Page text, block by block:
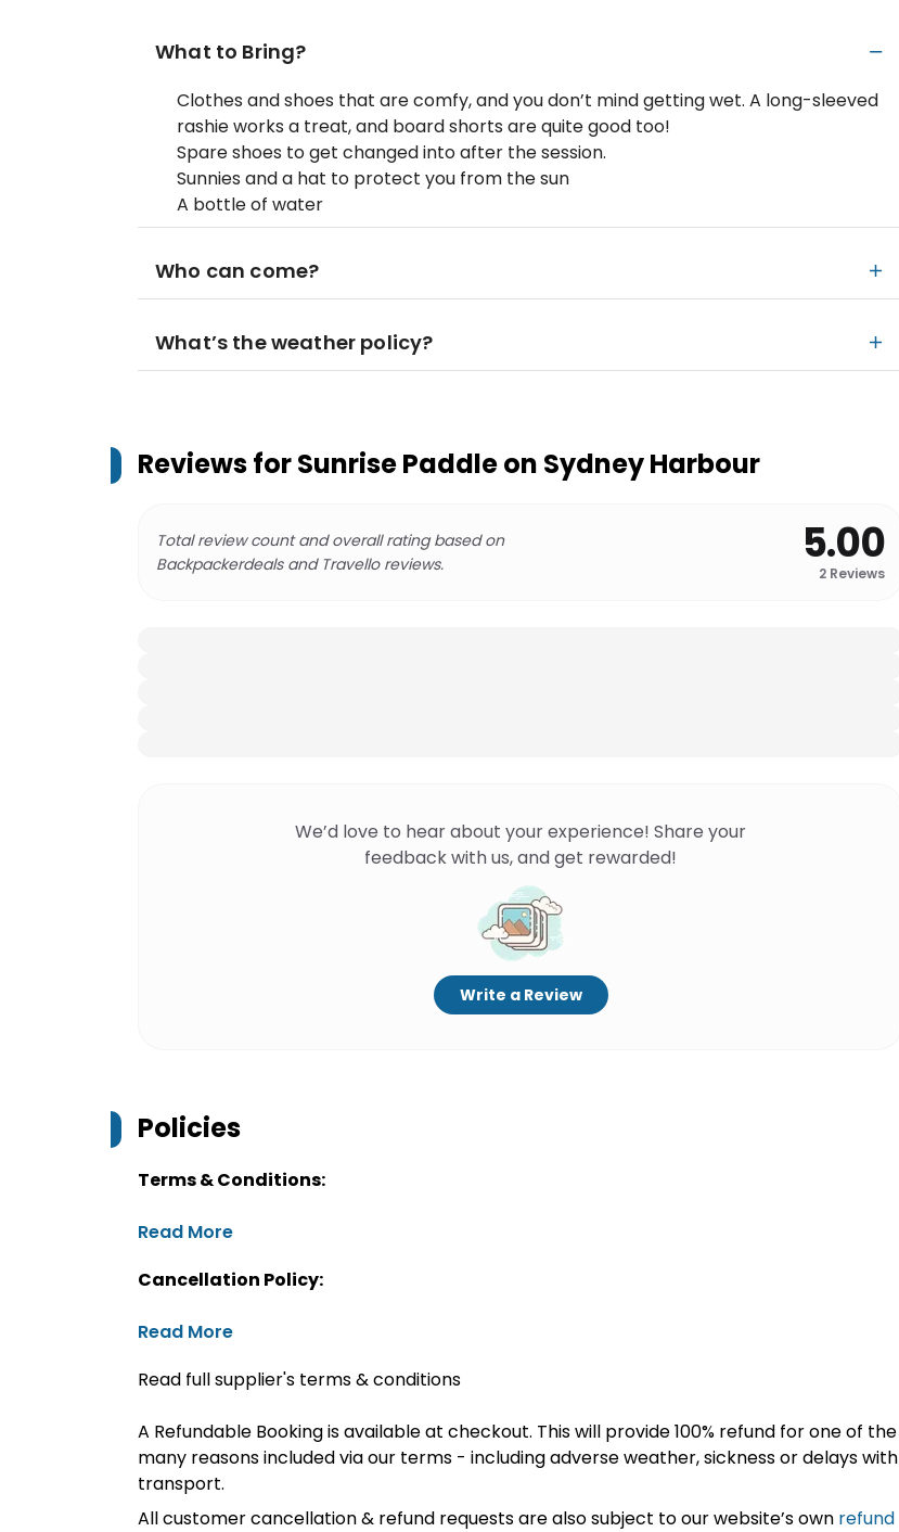
What to Bring?
Clothes and shoes that are comfy, and you don’t mind getting wet. A long-sleeved
rashie works a treat, and board shorts are quite good too!
Spare shoes to get changed into after the session.
Sunnies and a hat to protect you from the sun
A bottle of water
Who can come?
What’s the weather policy?
Reviews forSunrise Paddle on Sydney Harbour
Total review count and overall rating based on
Backpackerdeals and Travello reviews.
5.00
2 Reviews
We’d love to hear about your experience! Share your
feedback with us, and get rewarded!
Write a Review
Policies
Terms & Conditions:
Read More
Cancellation Policy:
Read More
Read full supplier's terms & conditions
A Refundable Booking is available at checkout. This will provide 100% refund for one of the
many reasons included via our terms - including adverse weather, sickness or delays with
transport.
All customer cancellation & refund requests are also subject to our website’s own refund